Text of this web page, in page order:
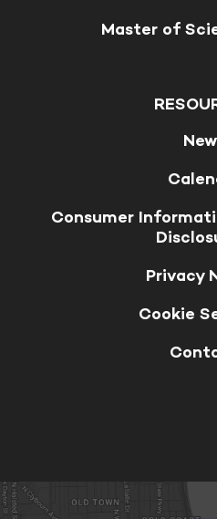
Master of
Consumer
Privacy
Cookie